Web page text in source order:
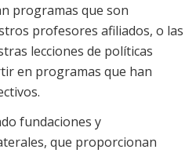
programas que son
profesores afiliados, o las
lecciones de políticas
en programas que han
fundaciones y
que proporcionan